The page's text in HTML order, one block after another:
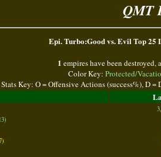
QMT
Epi. Turbo:Good vs. Evil Top 25
1 empires have been destroyed,
Color Key: Protected/
Stats Key: O = Offensive Actions (success%), D =